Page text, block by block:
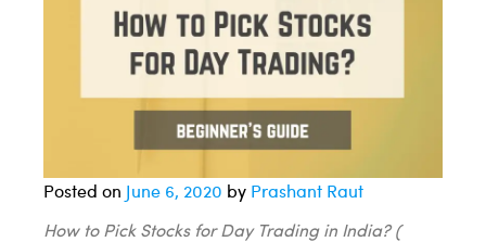
Posted on June 6, 2020 by Prashant Raut
How to Pick Stocks for Day Trading in India? (